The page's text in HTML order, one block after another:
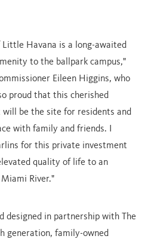
Havana is a long-awaited
to the ballpark campus,"
Eileen Higgins, who
proud that this cherished
be the site for residents and
with family and friends. I
for this private investment
quality of life to an
River."
designed in partnership with The
generation, family-owned